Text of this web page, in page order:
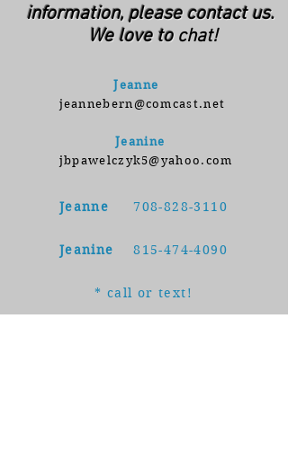
information, please contact us.
We love to chat!
Jeanne
jeannebern@comcast.net
Jeanine
jbpawelczyk5@yahoo.com
Jeanne 708-828-3110
Jeanine 815-474-4090
* call or text!